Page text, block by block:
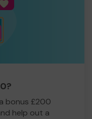
bonus £200
help out a